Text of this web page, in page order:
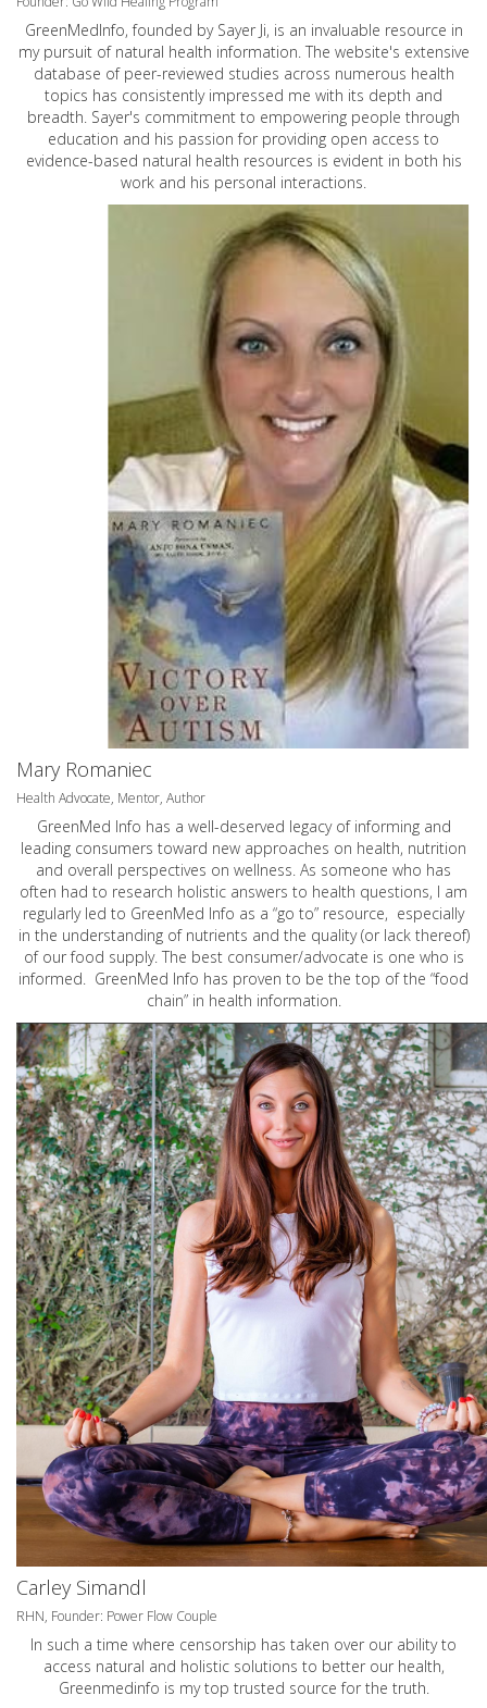
GreenMedInfo, founded by Sayer Ji, is an invaluable resource in
my pursuit of natural health information. The website's extensive
database of peer-reviewed studies across numerous health
topics has consistently impressed me with its depth and
breadth. Sayer's commitment to empowering people through
education and his passion for providing open access to
evidence-based natural health resources is evident in both his
work and his personal interactions.
Mary Romaniec
Health Advocate, Mentor, Author
GreenMed Info has a well-deserved legacy of informing and
leading consumers toward new approaches on health, nutrition
and overall perspectives on wellness. As someone who has
often had to research holistic answers to health questions, I am
regularly led to GreenMed Info as a “go to” resource, especially
in the understanding of nutrients and the quality (or lack thereof)
of our food supply. The best consumer/advocate is one who is
informed. GreenMed Info has proven to be the top of the “food
chain” in health information.
Carley Simandl
RHN, Founder: Power Flow Couple
In such a time where censorship has taken over our ability to
access natural and holistic solutions to better our health,
Greenmedinfo is my top trusted source for the truth.